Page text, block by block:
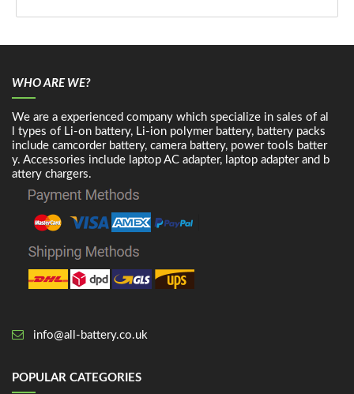
WHO ARE WE?
We are a experienced company which specialize in sales of al
l types of Li-on battery, Li-ion polymer battery, battery packs
include camcorder battery, camera battery, power tools batter
y. Accessories include laptop AC adapter, laptop adapter and b
attery chargers.
info@all-battery.co.uk
POPULAR CATEGORIES